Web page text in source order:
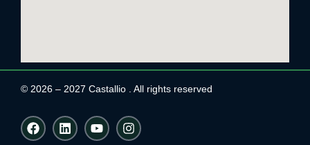
© 2026 – 2027 Castallio . All rights reserved
F
a
L
i
Y
o
I
n